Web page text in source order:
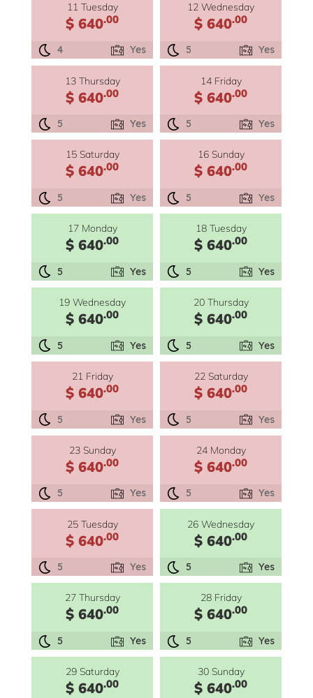
11 Tuesday
$ 640.00
4 Yes
12 Wednesday
$ 640.00
5 Yes
13 Thursday
$ 640.00
5 Yes
14 Friday
$ 640.00
5 Yes
15 Saturday
$ 640.00
5 Yes
16 Sunday
$ 640.00
5 Yes
17 Monday
$ 640.00
5 Yes
18 Tuesday
$ 640.00
5 Yes
19 Wednesday
$ 640.00
5 Yes
20 Thursday
$ 640.00
5 Yes
21 Friday
$ 640.00
5 Yes
22 Saturday
$ 640.00
5 Yes
23 Sunday
$ 640.00
5 Yes
24 Monday
$ 640.00
5 Yes
25 Tuesday
$ 640.00
5 Yes
26 Wednesday
$ 640.00
5 Yes
27 Thursday
$ 640.00
5 Yes
28 Friday
$ 640.00
5 Yes
29 Saturday
$ 640.00
30 Sunday
$ 640.00